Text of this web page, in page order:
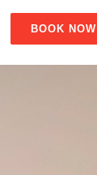
BOOK NOW